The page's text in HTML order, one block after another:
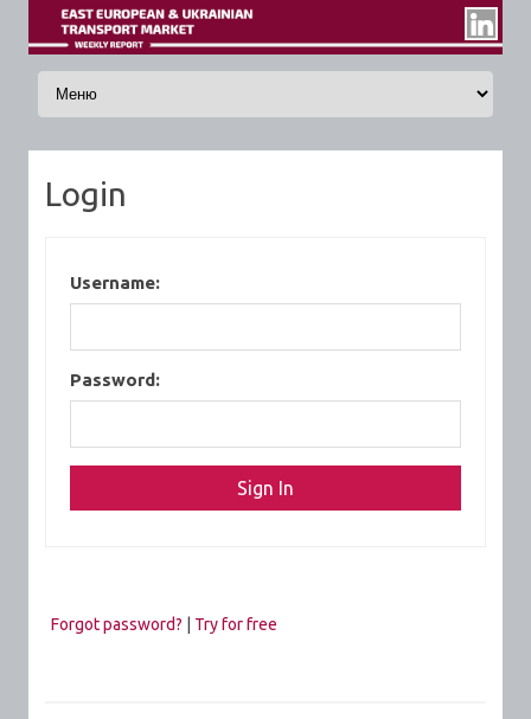
Skip to content
Login
Username:
Password:
Forgot password? Try for free